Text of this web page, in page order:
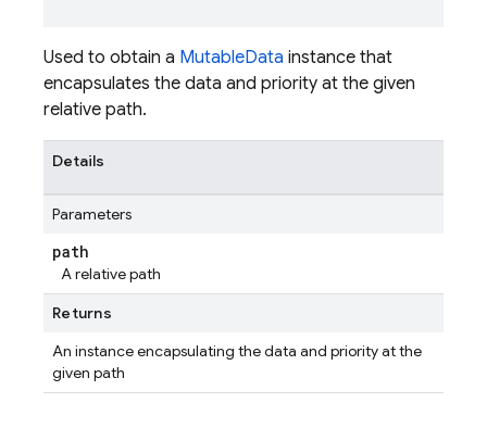
Used to obtain a MutableData instance that
encapsulates the data and priority at the given
relative path.
Details
Parameters
path
A relative path
Returns
An instance encapsulating the data and priority at the
given path